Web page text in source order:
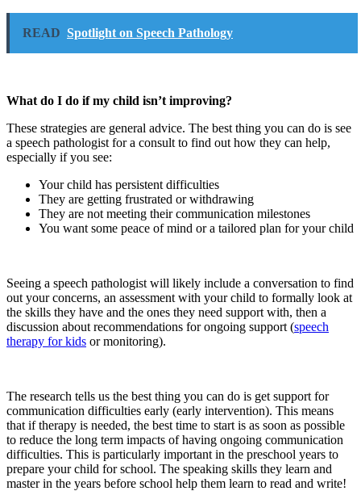
READ Spotlight on Speech Pathology
What do I do if my child isn’t improving?
These strategies are general advice. The best thing you can do is see
a speech pathologist for a consult to find out how they can help,
especially if you see:
Your child has persistent difficulties
They are getting frustrated or withdrawing
They are not meeting their communication milestones
You want some peace of mind or a tailored plan for your child
Seeing a speech pathologist will likely include a conversation to find
out your concerns, an assessment with your child to formally look at
the skills they have and the ones they need support with, then a
discussion about recommendations for ongoing support (speech
therapy for kids or monitoring).
The research tells us the best thing you can do is get support for
communication difficulties early (early intervention). This means
that if therapy is needed, the best time to start is as soon as possible
to reduce the long term impacts of having ongoing communication
difficulties. This is particularly important in the preschool years to
prepare your child for school. The speaking skills they learn and
master in the years before school help them learn to read and write!